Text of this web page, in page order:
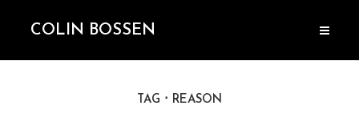
COLIN BOSSEN
TAG REASON